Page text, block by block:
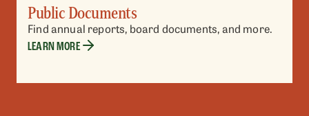
Public Documents
Find annual reports, board documents, and more.
LEARN MORE